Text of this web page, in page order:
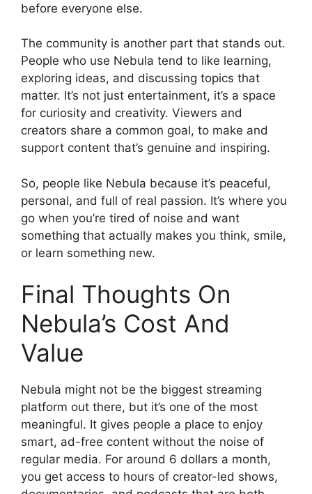
before everyone else.
The community is another part that stands out.
People who use Nebula tend to like learning,
exploring ideas, and discussing topics that
matter. It’s not just entertainment, it’s a space
for curiosity and creativity. Viewers and
creators share a common goal, to make and
support content that’s genuine and inspiring.
So, people like Nebula because it’s peaceful,
personal, and full of real passion. It’s where you
go when you’re tired of noise and want
something that actually makes you think, smile,
or learn something new.
Final Thoughts On
Nebula’s Cost And
Value
Nebula might not be the biggest streaming
platform out there, but it’s one of the most
meaningful. It gives people a place to enjoy
smart, ad-free content without the noise of
regular media. For around 6 dollars a month,
you get access to hours of creator-led shows,